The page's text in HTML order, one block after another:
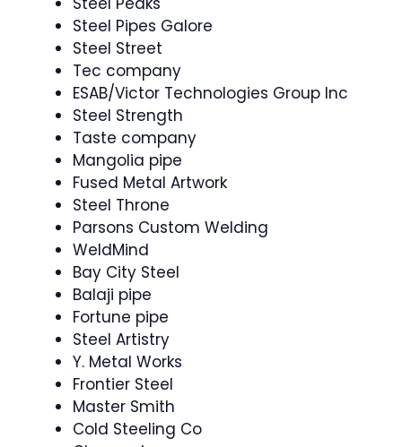
Steel Pipes Galore
Steel Street
Tec company
ESAB/Victor Technologies Group Inc
Steel Strength
Taste company
Mangolia pipe
Fused Metal Artwork
Steel Throne
Parsons Custom Welding
WeldMind
Bay City Steel
Balaji pipe
Fortune pipe
Steel Artistry
Y. Metal Works
Frontier Steel
Master Smith
Cold Steeling Co